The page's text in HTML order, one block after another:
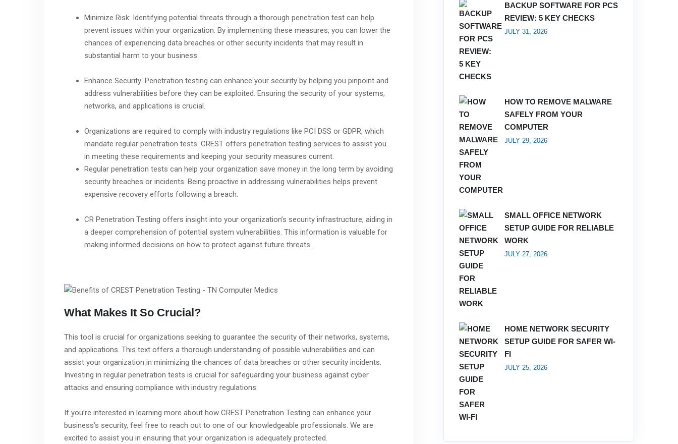
Minimize Risk: Identifying potential threats through a thorough penetration test can help
prevent issues within your organization. By implementing these measures, you can lower the
chances of experiencing data breaches or other security incidents that may result in
substantial harm to your business.
Enhance Security: Penetration testing can enhance your security by helping you pinpoint and
address vulnerabilities before they can be exploited. Ensuring the security of your systems,
networks, and applications is crucial.
Organizations are required to comply with industry regulations like PCI DSS or GDPR, which
mandate regular penetration tests. CREST offers penetration testing services to assist you
in meeting these requirements and keeping your security measures current.
Regular penetration tests can help your organization save money in the long term by avoiding
security breaches or incidents. Being proactive in addressing vulnerabilities helps prevent
expensive recovery efforts following a breach.
CR Penetration Testing offers insight into your organization’s security infrastructure, aiding in
a deeper comprehension of potential system vulnerabilities. This information is valuable for
making informed decisions on how to protect against future threats.
What Makes It So Crucial?
This tool is crucial for organizations seeking to guarantee the security of their networks, systems,
and applications. This text offers a thorough understanding of possible vulnerabilities and can
assist your organization in minimizing the chances of data breaches or other security incidents.
Investing in regular penetration tests is crucial for safeguarding your business against cyber
attacks and ensuring compliance with industry regulations.
If you’re interested in learning more about how CREST Penetration Testing can enhance your
business’s security, feel free to reach out to one of our knowledgeable professionals. We are
excited to assist you in ensuring that your organization is adequately protected.
BACKUP SOFTWARE FOR PCS
REVIEW: 5 KEY CHECKS
JULY 31, 2026
HOW TO REMOVE MALWARE
SAFELY FROM YOUR
COMPUTER
JULY 29, 2026
SMALL OFFICE NETWORK
SETUP GUIDE FOR RELIABLE
WORK
JULY 27, 2026
HOME NETWORK SECURITY
SETUP GUIDE FOR SAFER WI-
FI
JULY 25, 2026